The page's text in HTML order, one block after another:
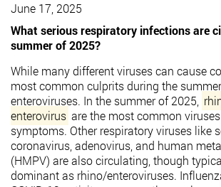
June 17, 2025
What serious respiratory infections are
summer of 2025?
While many different viruses can cause
most common culprits during the
enteroviruses. In the summer of 2025,
enterovirus are the most common
symptoms. Other respiratory viruses like
coronavirus, adenovirus, and human
(HMPV) are also circulating, though
dominant as rhino/enteroviruses.